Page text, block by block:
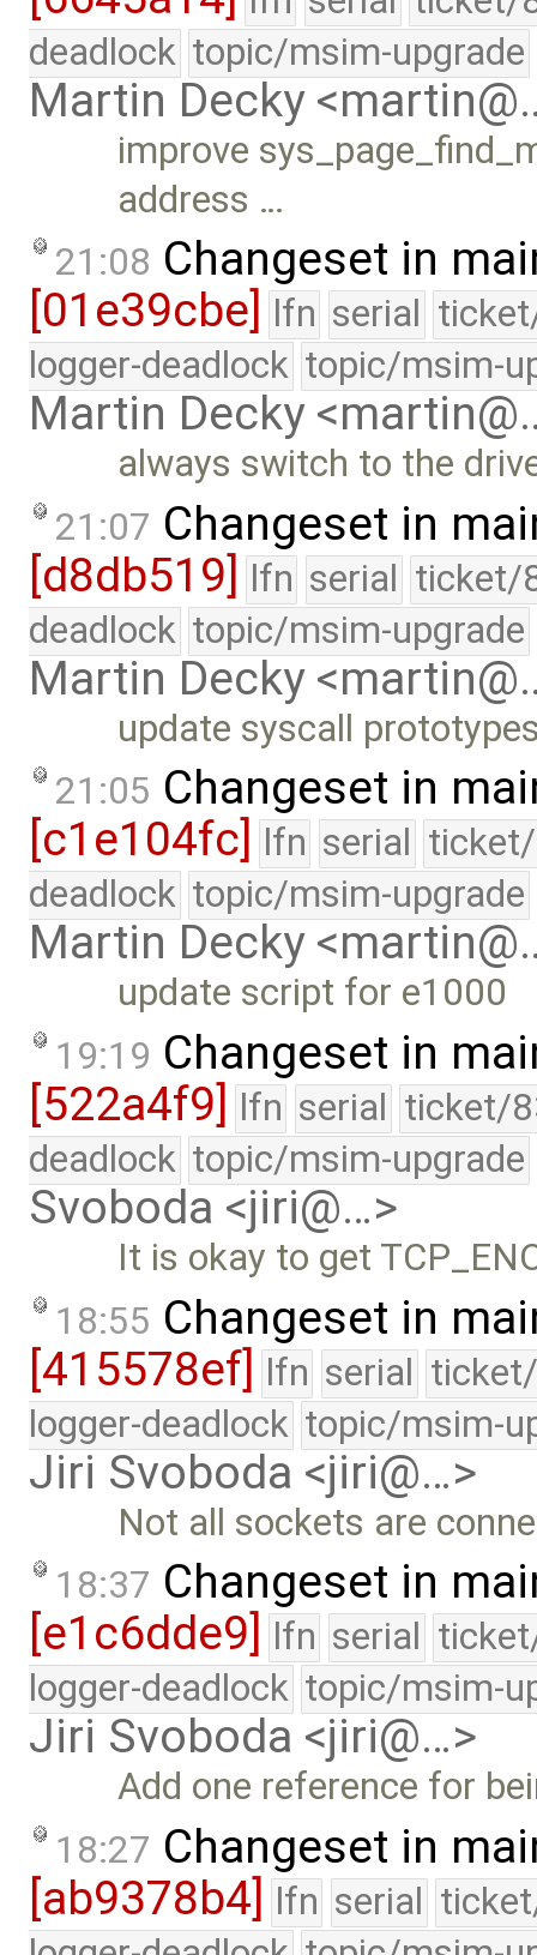
deadlock topic/msim-upgrade
Martin Decky
improve
address …
21:08 Changeset in
[01e39cbe]
lfn serial
logger-deadlock topic/msim-
Martin Decky
always switch to the
21:07 Changeset in
[d8db519] lfn serial ticket/
deadlock topic/msim-upgrade
Martin Decky
update syscall
21:05 Changeset in
[c1e104fc]
lfn serial
deadlock topic/msim-upgrade
Martin Decky
update script for e1000
19:19 Changeset in
[522a4f9] lfn serial ticket/
deadlock topic/msim-upgrade
Svoboda <jiri@…>
It is okay to get
18:55 Changeset in
[415578ef] lfn serial
logger-deadlock topic/msim-
Jiri Svoboda <jiri@…>
Not all sockets are
18:37 Changeset in
[e1c6dde9]
lfn serial
logger-deadlock topic/msim-
Jiri Svoboda <jiri@…>
Add one reference for
18:27 Changeset in
[ab9378b4] lfn serial